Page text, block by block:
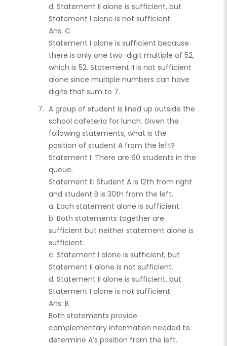
d. Statement II alone is sufficient, but
Statement I alone is not sufficient.
Ans: C
Statement I alone is sufficient because
there is only one two-digit multiple of 52,
which is 52. Statement II is not sufficient
alone since multiple numbers can have
digits that sum to 7.
A group of student is lined up outside the
school cafeteria for lunch. Given the
following statements, what is the
position of student A from the left?
Statement I: There are 60 students in the
queue.
Statement II: Student A is 12th from right
and student B is 30th from the left.
a. Each statement alone is sufficient.
b. Both statements together are
sufficient but neither statement alone is
sufficient.
c. Statement I alone is sufficient, but
Statement II alone is not sufficient.
d. Statement II alone is sufficient, but
Statement I alone is not sufficient.
Ans: B
Both statements provide
complementary information needed to
determine A’s position from the left.